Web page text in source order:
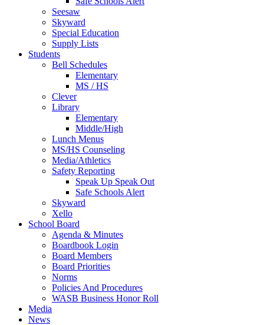
Seesaw
Skyward
Special Education
Supply Lists
Students
Bell Schedules
Elementary
MS / HS
Clever
Library
Elementary
Middle/High
Lunch Menus
MS/HS Counseling
Media/Athletics
Safety Reporting
Speak Up Speak Out
Safe Schools Alert
Skyward
Xello
School Board
Agenda & Minutes
Boardbook Login
Board Members
Board Priorities
Norms
Policies And Procedures
WASB Business Honor Roll
Media
News